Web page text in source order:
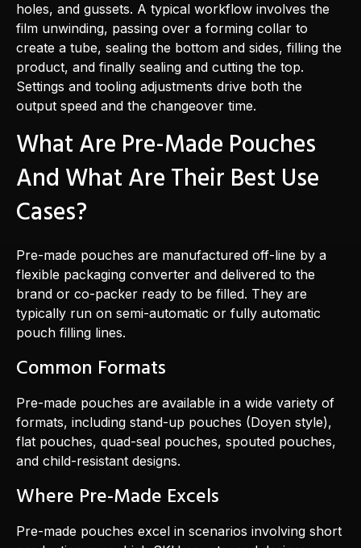
holes, and gussets. A typical workflow involves the
film unwinding, passing over a forming collar to
create a tube, sealing the bottom and sides, filling the
product, and finally sealing and cutting the top.
Settings and tooling adjustments drive both the
output speed and the changeover time.
What Are Pre-Made Pouches
And What Are Their Best Use
Cases?
Pre-made pouches are manufactured off-line by a
flexible packaging converter and delivered to the
brand or co-packer ready to be filled. They are
typically run on semi-automatic or fully automatic
pouch filling lines.
Common Formats
Pre-made pouches are available in a wide variety of
formats, including stand-up pouches (Doyen style),
flat pouches, quad-seal pouches, spouted pouches,
and child-resistant designs.
Where Pre-Made Excels
Pre-made pouches excel in scenarios involving short